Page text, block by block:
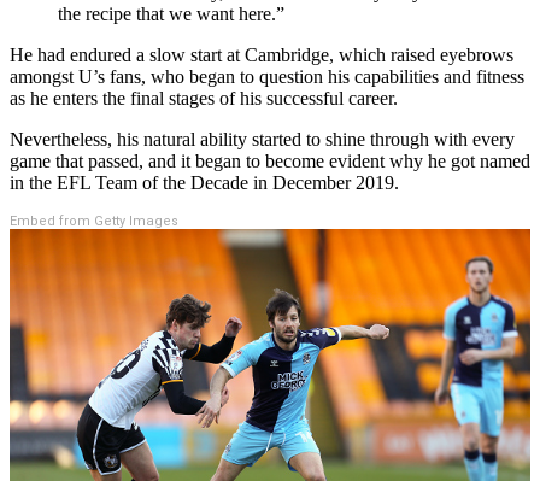
the recipe that we want here.”
He had endured a slow start at Cambridge, which raised eyebrows
amongst U’s fans, who began to question his capabilities and fitness
as he enters the final stages of his successful career.
Nevertheless, his natural ability started to shine through with every
game that passed, and it began to become evident why he got named
in the EFL Team of the Decade in December 2019.
Embed from Getty Images